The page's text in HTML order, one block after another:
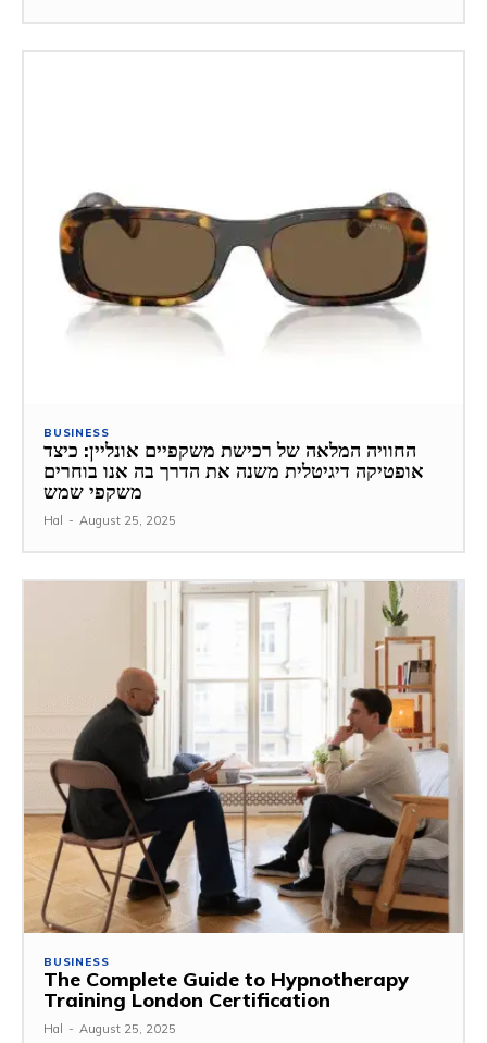
BUSINESS
החוויה המלאה של רכישת משקפיים אונליין: כיצד
אופטיקה דיגיטלית משנה את הדרך בה אנו בוחרים
משקפי שמש
Hal - August 25, 2025
BUSINESS
The Complete Guide to Hypnotherapy
Training London Certification
Hal - August 25, 2025